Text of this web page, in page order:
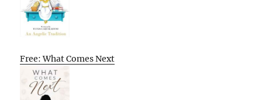
Free: What Comes Next